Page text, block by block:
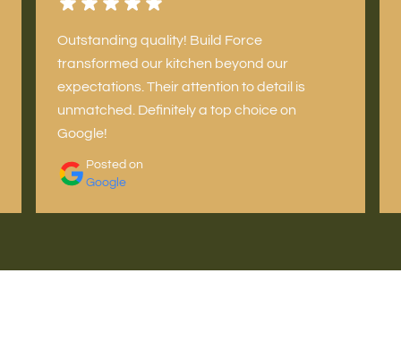
Outstanding quality! Build Force
transformed our kitchen beyond our
expectations. Their attention to detail is
unmatched. Definitely a top choice on
Google!
Posted on
Google